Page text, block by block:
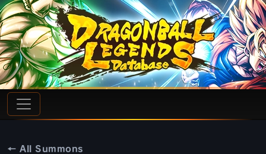
← All Summons